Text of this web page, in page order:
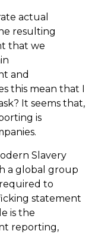
actual
resulting
that we
and
this mean that I
It seems that,
is
Slavery
a global group
to
statement
is the
reporting,